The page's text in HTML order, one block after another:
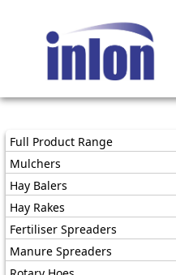
Full Product Range
Mulchers
Hay Balers
Hay Rakes
Fertiliser Spreaders
Manure Spreaders